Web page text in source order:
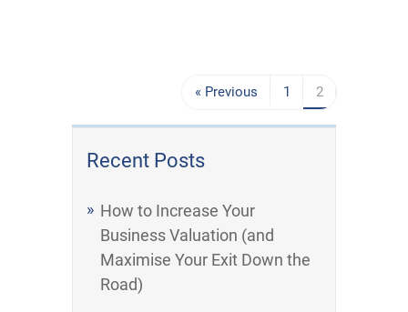
« Previous 1 2
Recent Posts
How to Increase Your
Business Valuation (and
Maximise Your Exit Down the
Road)